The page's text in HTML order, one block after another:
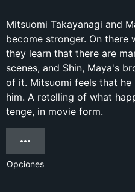
Mitsuomi Takayanagi and
become stronger. On
they learn that there are
scenes, and Shin, Maya's
of it. Mitsuomi feels that
him. A retelling of what
tenge, in movie form.
Opciones